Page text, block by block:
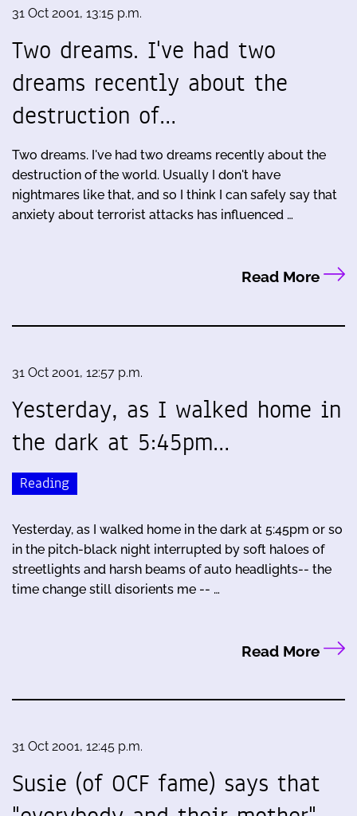
31 Oct 2001, 13:15 p.m.
Two dreams. I've had two
dreams recently about the
destruction of…
Two dreams. I've had two dreams recently about the
destruction of the world. Usually I don't have
nightmares like that, and so I think I can safely say that
anxiety about terrorist attacks has influenced …
Read More
31 Oct 2001, 12:57 p.m.
Yesterday, as I walked home in
the dark at 5:45pm…
Reading
Yesterday, as I walked home in the dark at 5:45pm or so
in the pitch-black night interrupted by soft haloes of
streetlights and harsh beams of auto headlights-- the
time change still disorients me -- …
Read More
31 Oct 2001, 12:45 p.m.
Susie (of OCF fame) says that